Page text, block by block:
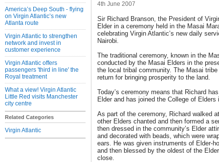
America’s Deep South - flying
on Virgin Atlantic’s new
Atlanta route
Virgin Atlantic to strengthen
network and invest in
customer experience
Virgin Atlantic offers
passengers 'third in line' the
Royal treatment
What a view! Virgin Atlantic
Little Red visits Manchester
city centre
Related Categories
Virgin Atlantic
4th June 2007
Sir Richard Branson, the President of
Elder in a ceremony held in the Masai
celebrating Virgin Atlantic’s new daily
Nairobi.
The traditional ceremony, known in the
conducted by the Masai Elders in the
the local tribal community. The Masai
return for bringing prosperity to the land.
Today’s ceremony means that Richard
Elder and has joined the College of
As part of the ceremony, Richard walked
other Elders chanted and then formed a
then dressed in the community’s Elder
and decorated with beads, which were
ears. He was given instruments of Elder-
and then blessed by the oldest of the
close.